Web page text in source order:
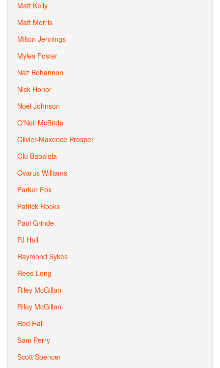
Matt Kelly
Matt Morris
Milton Jennings
Myles Foster
Naz Bohannon
Nick Honor
Noel Johnson
O'Neil McBride
Olivier-Maxence Prosper
Olu Babalola
Ovarus Williams
Parker Fox
Patrick Rooks
Paul Grinde
PJ Hall
Raymond Sykes
Reed Long
Riley McGillan
Riley McGillan
Rod Hall
Sam Perry
Scott Spencer